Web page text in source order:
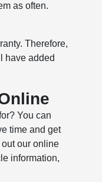
as often.
Therefore,
have added
You can
time and get
our online
information,